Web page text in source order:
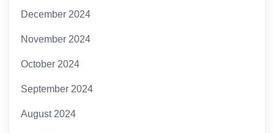
December 2024
November 2024
October 2024
September 2024
August 2024